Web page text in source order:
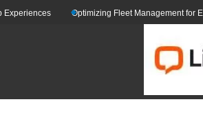
Optimizing Fleet Management for Efficient